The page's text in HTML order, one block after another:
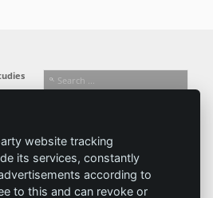
website tracking
its services, constantly
according to
to this and can revoke or
Results News